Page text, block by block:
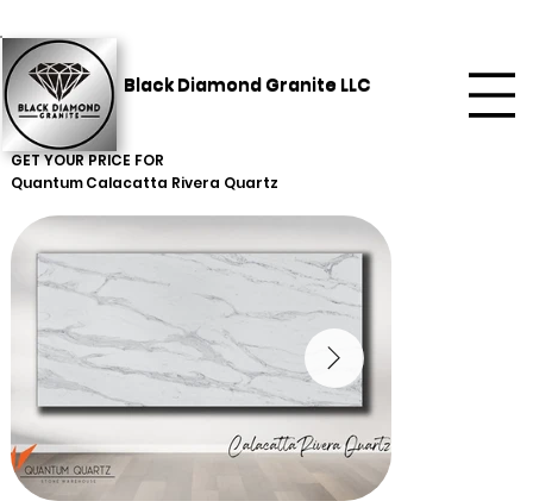
Black Diamond Granite LLC
GET YOUR PRICE FOR
QuantumCalacatta Rivera Quartz